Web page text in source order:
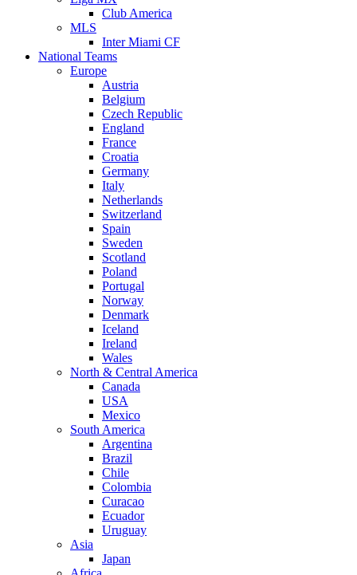
Club America
MLS
Inter Miami CF
National Teams
Europe
Austria
Belgium
Czech Republic
England
France
Croatia
Germany
Italy
Netherlands
Switzerland
Spain
Sweden
Scotland
Poland
Portugal
Norway
Denmark
Iceland
Ireland
Wales
North & Central America
Canada
USA
Mexico
South America
Argentina
Brazil
Chile
Colombia
Curacao
Ecuador
Uruguay
Asia
Japan